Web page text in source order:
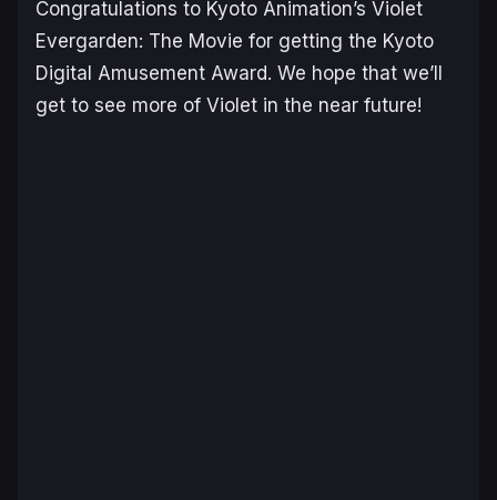
Congratulations to Kyoto Animation’s Violet
Evergarden: The Movie for getting the Kyoto
Digital Amusement Award. We hope that we’ll
get to see more of Violet in the near future!